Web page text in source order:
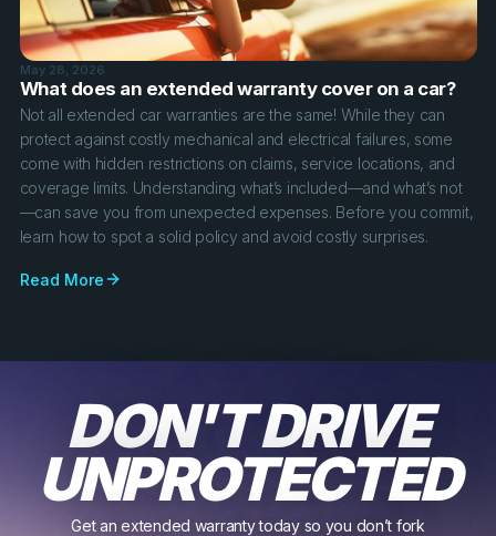
May 28, 2026
What does an extended warranty cover on a car?
Not all extended car warranties are the same! While they can
protect against costly mechanical and electrical failures, some
come with hidden restrictions on claims, service locations, and
coverage limits. Understanding what’s included—and what’s not
—can save you from unexpected expenses. Before you commit,
learn how to spot a solid policy and avoid costly surprises.
Read More
DON'T DRIVE
UNPROTECTED
Get an extended warranty today so you don’t fork